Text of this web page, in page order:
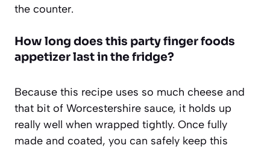
the counter.
How long does this party finger foods
appetizer last in the fridge?
Because this recipe uses so much cheese and
that bit of Worcestershire sauce, it holds up
really well when wrapped tightly. Once fully
made and coated, you can safely keep this